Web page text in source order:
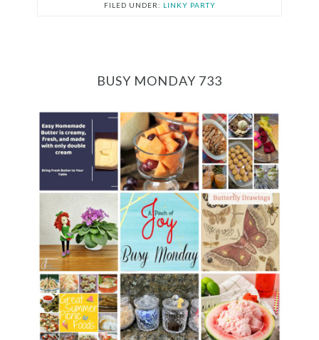
FILED UNDER: LINKY PARTY
BUSY MONDAY 733